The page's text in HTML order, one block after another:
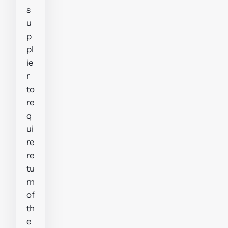
s
u
p
pl
ie
r
to
re
q
ui
re
re
tu
rn
of
th
e